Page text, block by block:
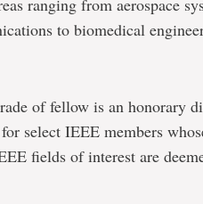
to biomedical
of fellow is an honorary
select IEEE members
fields of interest are